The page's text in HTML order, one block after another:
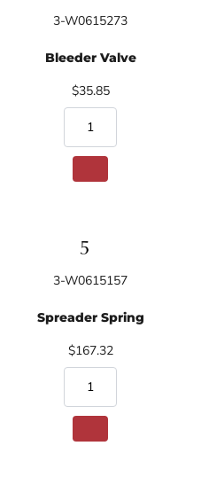
3-W0615273
Bleeder Valve
$35.85
3-W0615157
Spreader Spring
$167.32